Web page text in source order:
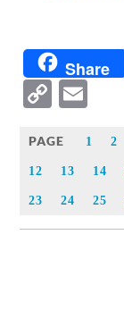
Share
Copy
PAGE 1 2
12 13 14
23 24 25